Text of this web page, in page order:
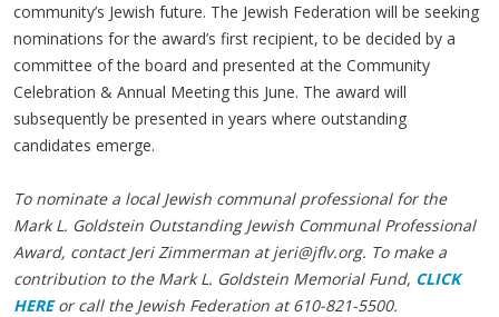
community’s Jewish future. The Jewish Federation will be seeking
nominations for the award’s first recipient, to be decided by a
committee of the board and presented at the Community
Celebration & Annual Meeting this June. The award will
subsequently be presented in years where outstanding
candidates emerge.
To nominate a local Jewish communal professional for the
Mark L. Goldstein Outstanding Jewish Communal Professional
Award, contact Jeri Zimmerman atjeri@jflv.org. To make a
contribution to the Mark L. Goldstein Memorial Fund, CLICK
HEREor call the Jewish Federation at 610-821-5500.